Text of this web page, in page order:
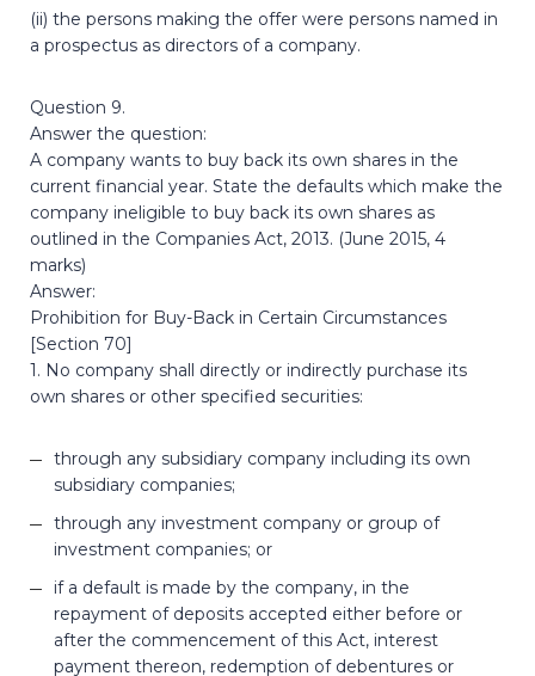
(ii) the persons making the offer were persons named in
a prospectus as directors of a company.
Question 9.
Answer the question:
A company wants to buy back its own shares in the
current financial year. State the defaults which make the
company ineligible to buy back its own shares as
outlined in the Companies Act, 2013. (June 2015, 4
marks)
Answer:
Prohibition for Buy-Back in Certain Circumstances
[Section 70]
1. No company shall directly or indirectly purchase its
own shares or other specified securities:
through any subsidiary company including its own
subsidiary companies;
through any investment company or group of
investment companies; or
if a default is made by the company, in the
repayment of deposits accepted either before or
after the commencement of this Act, interest
payment thereon, redemption of debentures or